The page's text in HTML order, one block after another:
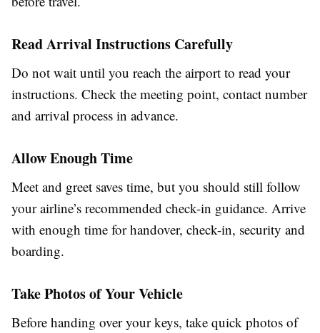
Read Arrival Instructions Carefully
Do not wait until you reach the airport to read your
instructions. Check the meeting point, contact number
and arrival process in advance.
Allow Enough Time
Meet and greet saves time, but you should still follow
your airline’s recommended check-in guidance. Arrive
with enough time for handover, check-in, security and
boarding.
Take Photos of Your Vehicle
Before handing over your keys, take quick photos of